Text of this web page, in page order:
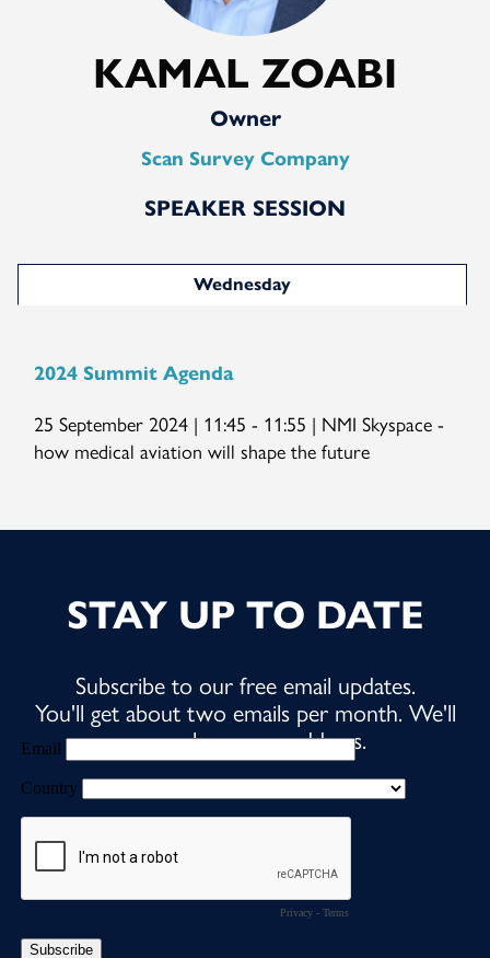
KAMAL ZOABI
Owner
Scan Survey Company
SPEAKER SESSION
Wednesday
2024 Summit Agenda
25 September 2024 | 11:45 - 11:55 | NMI Skyspace -
how medical aviation will shape the future
STAY UP TO DATE
Subscribe to our free email updates.
You'll get about two emails per month. We'll
never share your address.